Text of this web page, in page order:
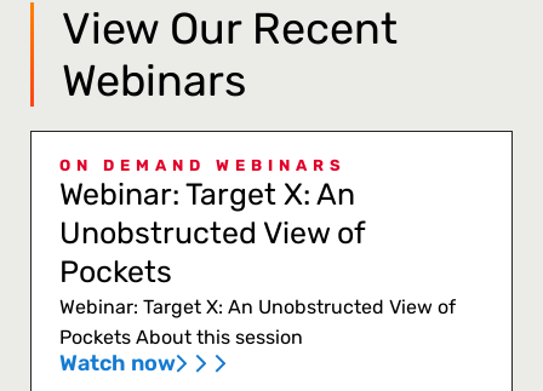
View Our Recent
Webinars
ON DEMAND WEBINARS
Webinar: Target X: An
Unobstructed View of
Pockets
Webinar: Target X: An Unobstructed View of
Pockets About this session
Watch now